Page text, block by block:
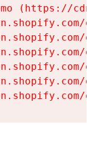
(https://